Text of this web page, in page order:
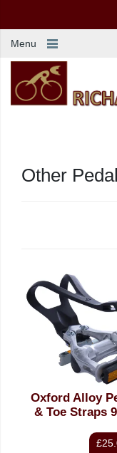
Menu
Other
Oxford Alloy
& Toe Straps